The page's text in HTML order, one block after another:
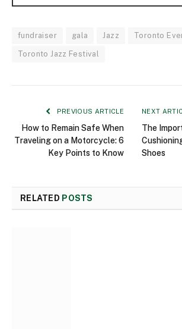
fundraiser gala Jazz Toronto
Toronto Jazz Festival
PREVIOUS ARTICLE
How to Remain Safe When
Traveling on a Motorcycle: 6
Key Points to Know
NEXT
The
Shoes
RELATED POSTS